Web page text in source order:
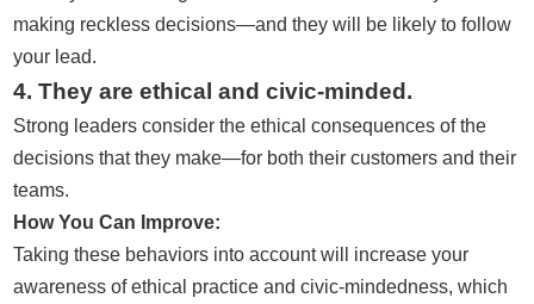
making reckless decisions—and they will be likely to follow
your lead.
4. They are ethical and civic-minded.
Strong leaders consider the ethical consequences of the
decisions that they make—for both their customers and their
teams.
How You Can Improve:
Taking these behaviors into account will increase your
awareness of ethical practice and civic-mindedness, which